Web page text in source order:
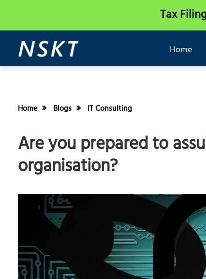
Tax
Home
Home Blogs IT Consulting
Are you prepared to
organisation?